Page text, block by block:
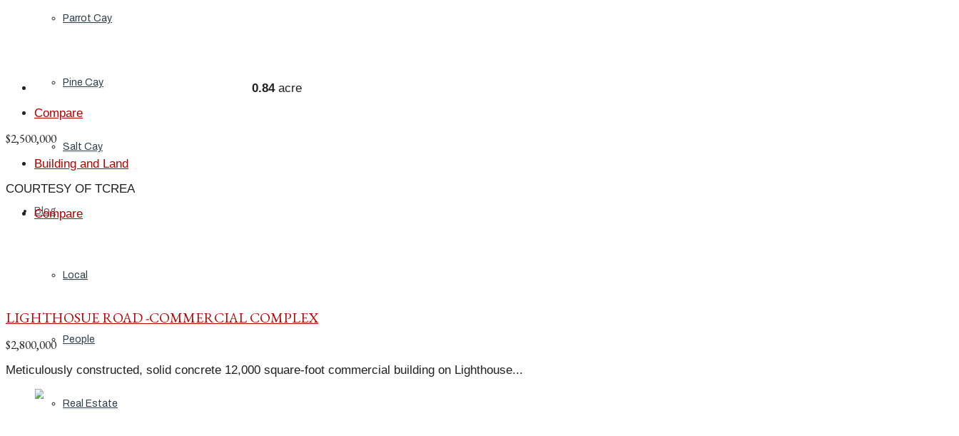
Parrot Cay
Pine Cay
Salt Cay
Blog
Local
People
Real Estate
0.84acre
Compare
$2,500,000
Building and Land
COURTESY OF TCREA
Compare
LIGHTHOSUE ROAD -COMMERCIAL COMPLEX
$2,800,000
Meticulously constructed, solid concrete 12,000 square-foot commercial building on Lighthouse...